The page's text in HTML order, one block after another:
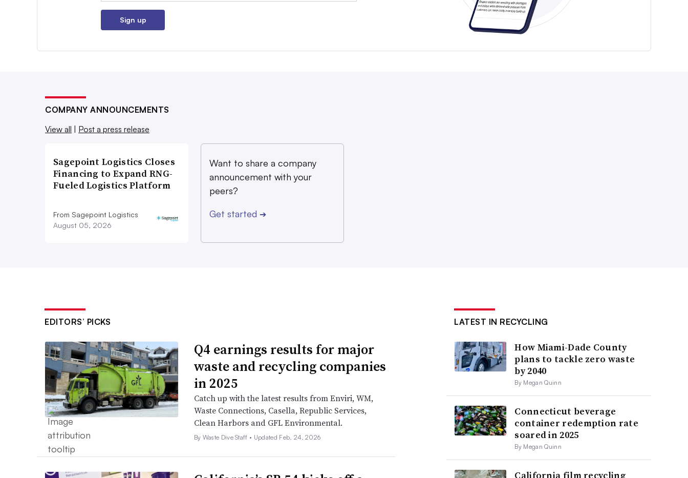
Sign up
COMPANY ANNOUNCEMENTS
View all
Post a press release
Sagepoint Logistics Closes
Financing to Expand RNG-
Fueled Logistics Platform
From Sagepoint Logistics
August 05, 2026
Want to share a company
announcement with your
peers?
Get started ➔
EDITORS’ PICKS
Q4 earnings results for major
waste and recycling companies
in 2025
Catch up with the latest results from Enviri, WM,
Waste Connections, Casella, Republic Services,
Clean Harbors and GFL Environmental.
By Waste Dive Staff • Updated Feb. 24, 2026
LATEST IN RECYCLING
How Miami-Dade County
plans to tackle zero waste
by 2040
By Megan Quinn
Connecticut beverage
container redemption rate
soared in 2025
By Megan Quinn
California film recycling